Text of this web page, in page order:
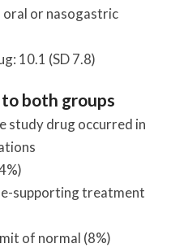
or nasogastric
10.1 (SD 7.8)
both groups
study drug occurred in
supporting treatment
of normal (8%)